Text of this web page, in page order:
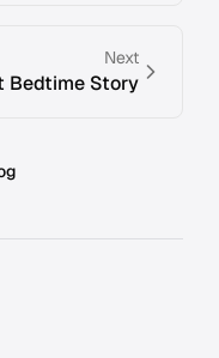
Next
Bedtime Story